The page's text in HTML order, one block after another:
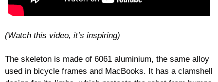
(Watch this video, it’s inspiring)
The skeleton is made of 6061 aluminium, the same alloy
used in bicycle frames and MacBooks. It has a clamshell